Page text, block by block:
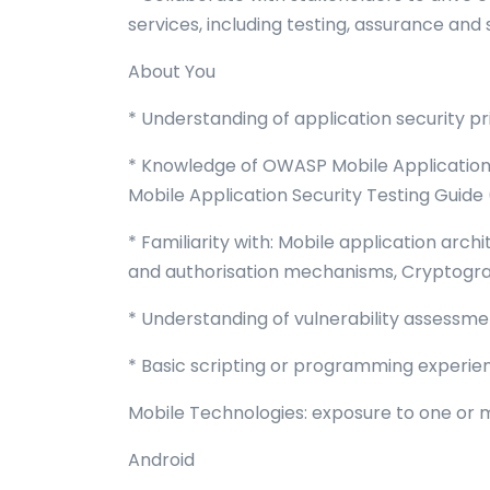
services, including testing, assurance
About You
* Understanding of application security
* Knowledge of OWASP Mobile
Mobile Application Security Testing Guide
* Familiarity with: Mobile application
and authorisation mechanisms,
* Understanding of vulnerability
* Basic scripting or programming
Mobile Technologies: exposure to one or
Android